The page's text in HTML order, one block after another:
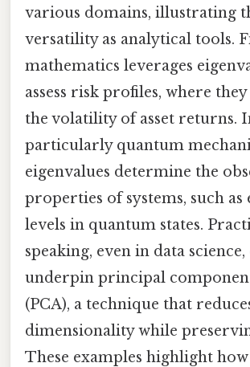
various domains, illustrating
versatility as analytical tools.
mathematics leverages
assess risk profiles, where
the volatility of asset returns.
particularly quantum
eigenvalues determine the
properties of systems, such as
levels in quantum states.
speaking, even in data
underpin principal
(PCA), a technique that
dimensionality while
These examples highlight how